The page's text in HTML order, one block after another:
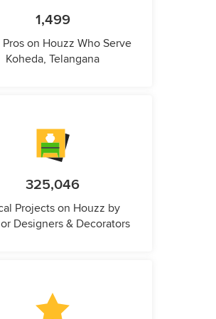
1,499
Pros on Houzz Who Serve
Koheda, Telangana
325,046
Projects on Houzz by
Designers & Decorators